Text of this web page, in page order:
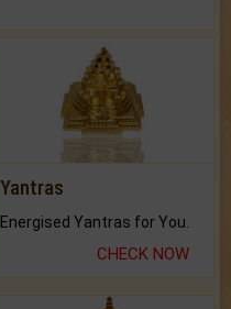
Yantras
Energised Yantras for You.
CHECK NOW